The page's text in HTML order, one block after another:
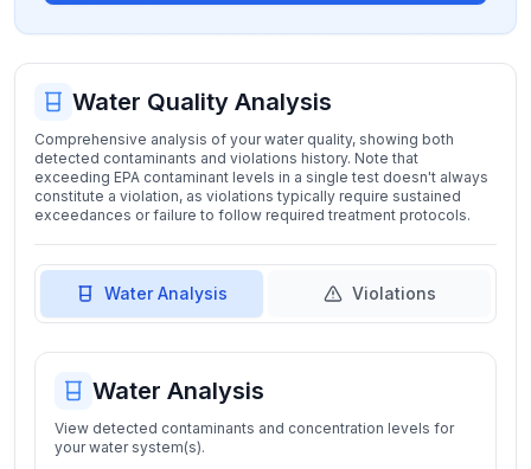
Water Quality Analysis
Comprehensive analysis of your water quality, showing both
detected contaminants and violations history. Note that
exceeding EPA contaminant levels in a single test doesn't always
constitute a violation, as violations typically require sustained
exceedances or failure to follow required treatment protocols.
Water Analysis Violations
Water Analysis
View detected contaminants and concentration levels for
your water system(s).